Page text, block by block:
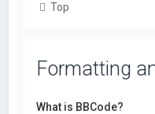
Top
Formatting
What is BBCode?